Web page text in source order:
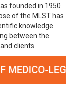
founded in 1950
of the MLST has
knowledge
between the
clients.
LEGAL